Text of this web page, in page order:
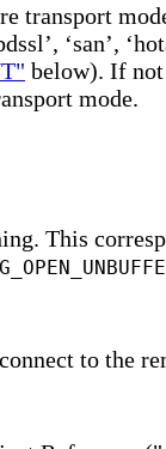
transport
‘san’,
below). If
mode.
This
to the